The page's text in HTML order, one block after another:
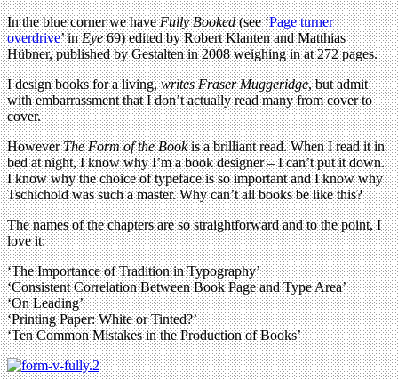
In the blue corner we haveFully Booked(see ‘Page turner
overdrive’ inEye69) edited by Robert Klanten and Matthias
Hübner, published by Gestalten in 2008 weighing in at 272 pages.
I design books for a living,writes Fraser Muggeridge,but admit
with embarrassment that I don’t actually read many from cover to
cover.
HoweverThe Form of the Bookis a brilliant read. When I read it in
bed at night, I know why I’m a book designer – I can’t put it down.
I know why the choice of typeface is so important and I know why
Tschichold was such a master. Why can’t all books be like this?
The names of the chapters are so straightforward and to the point, I
love it:
‘The Importance of Tradition in Typography’
‘Consistent Correlation Between Book Page and Type Area’
‘On Leading’
‘Printing Paper: White or Tinted?’
‘Ten Common Mistakes in the Production of Books’